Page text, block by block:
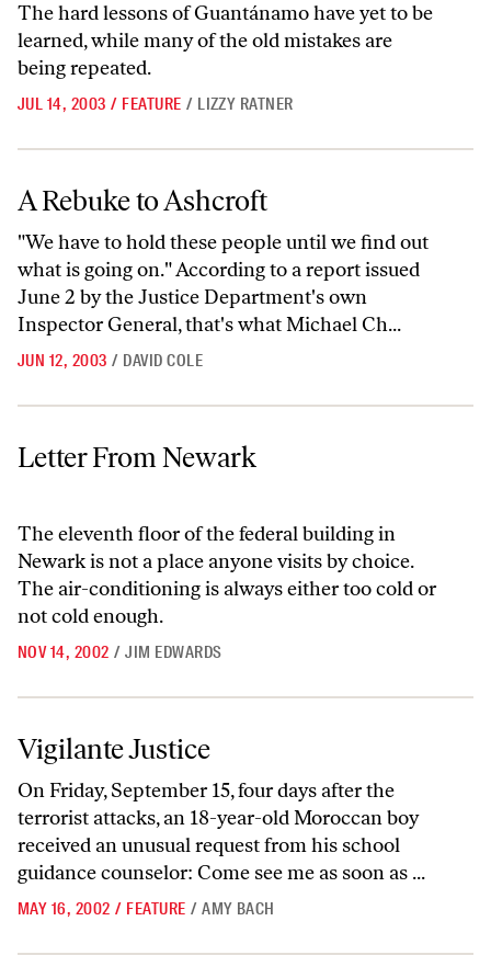
The hard lessons of Guantánamo have yet to be
learned, while many of the old mistakes are
being repeated.
JUL 14, 2003 / FEATURE / LIZZY RATNER
A Rebuke to Ashcroft
A Rebuke to Ashcroft
"We have to hold these people until we find out
what is going on." According to a report issued
June 2 by the Justice Department's own
Inspector General, that's what Michael Ch...
JUN 12, 2003 / DAVID COLE
Letter From Newark
The eleventh floor of the federal building in
Newark is not a place anyone visits by choice.
The air-conditioning is always either too cold or
not cold enough.
NOV 14, 2002 / JIM EDWARDS
Vigilante Justice
Vigilante Justice
On Friday, September 15, four days after the
terrorist attacks, an 18-year-old Moroccan boy
received an unusual request from his school
guidance counselor: Come see me as soon as ...
MAY 16, 2002 / FEATURE / AMY BACH